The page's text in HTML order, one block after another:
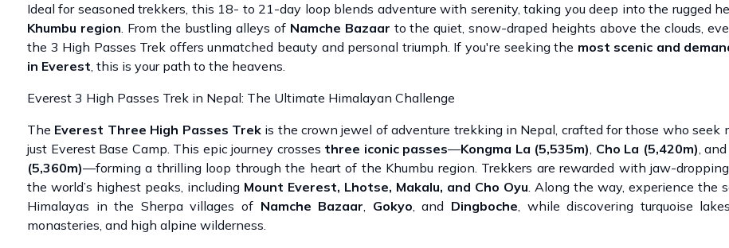
Ideal for seasoned trekkers, this 18- to 21-day loop blends adventure with serenity, taking you deep into the rugged
Khumbu region. From the bustling alleys of Namche Bazaar to the quiet, snow-draped heights above the clouds,
the 3 High Passes Trek offers unmatched beauty and personal triumph. If you're seeking the most scenic and
in Everest, this is your path to the heavens.
Everest 3 High Passes Trek in Nepal: The Ultimate Himalayan Challenge
The Everest Three High Passes Trekis the crown jewel of adventure trekking in Nepal, crafted for those who seek
just Everest Base Camp. This epic journey crosses three iconic passes—Kongma La (5,535m), Cho La (5,420m), and
(5,360m)—forming a thrilling loop through the heart of the Khumbu region. Trekkers are rewarded with jaw-
the world’s highest peaks, including Mount Everest, Lhotse, Makalu, and Cho Oyu. Along the way, experience the
Himalayas in the Sherpa villages of Namche Bazaar, Gokyo, and Dingboche, while discovering turquoise
monasteries, and high alpine wilderness.